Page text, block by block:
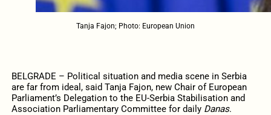
Tanja Fajon; Photo: European Union
BELGRADE – Political situation and media scene in Serbia
are far from ideal, said Tanja Fajon, new Chair of European
Parliament’s Delegation to the EU-Serbia Stabilisation and
Association Parliamentary Committee for daily Danas.